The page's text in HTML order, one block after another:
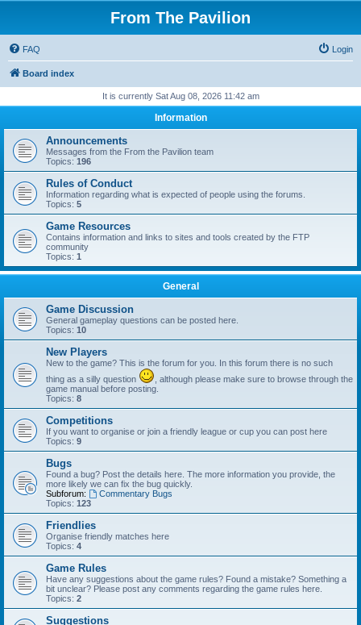
From The Pavilion
FAQ Login
Board index
It is currently Sat Aug 08, 2026 11:42 am
Information
Announcements
Messages from the From the Pavilion team
Topics: 196
Rules of Conduct
Information regarding what is expected of people using the forums.
Topics: 5
Game Resources
Contains information and links to sites and tools created by the FTP
community
Topics: 1
General
Game Discussion
General gameplay questions can be posted here.
Topics: 10
New Players
New to the game? This is the forum for you. In this forum there is no such
thing as a silly question
, although please make sure to browse through the
game manual before posting.
Topics: 8
Competitions
If you want to organise or join a friendly league or cup you can post here
Topics: 9
Bugs
Found a bug? Post the details here. The more information you provide, the
more likely we can fix the bug quickly.
Subforum:
Commentary Bugs
Topics: 123
Friendlies
Organise friendly matches here
Topics: 4
Game Rules
Have any suggestions about the game rules? Found a mistake? Something a
bit unclear? Please post any comments regarding the game rules here.
Topics: 2
Suggestions